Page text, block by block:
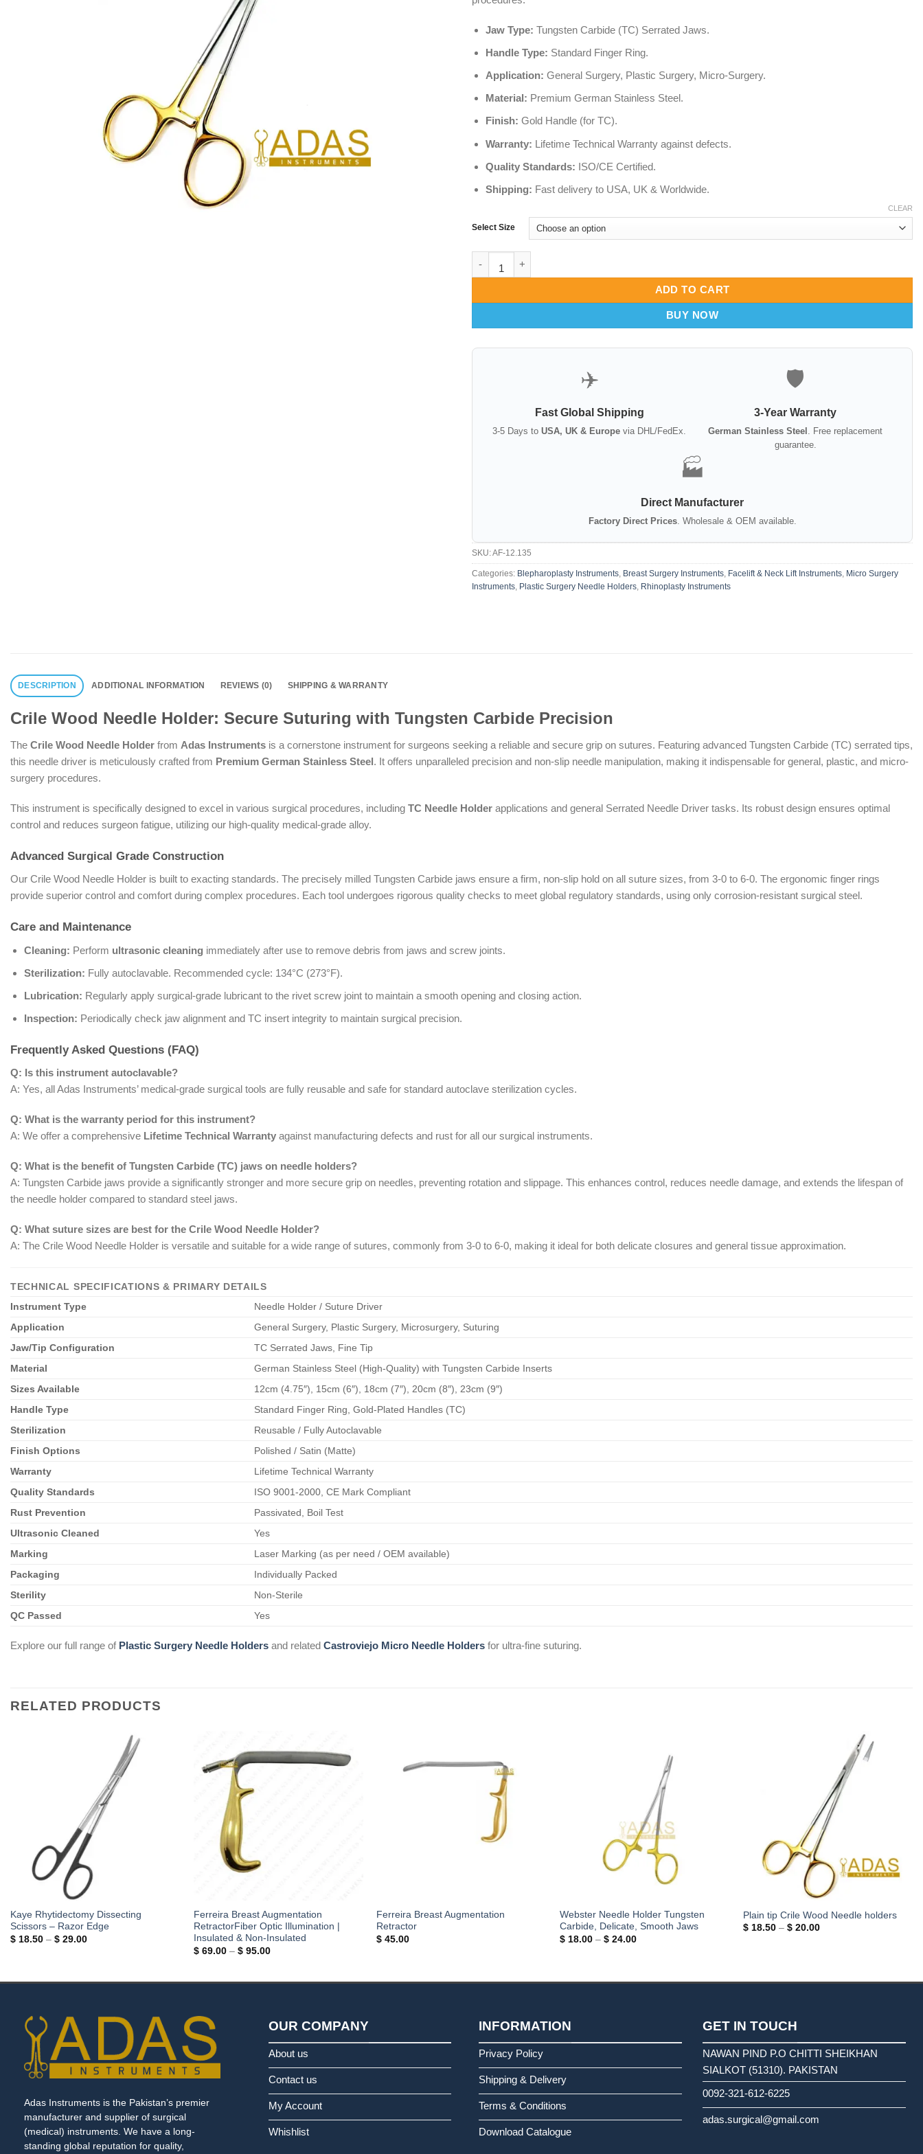
Jaw Type: Tungsten Carbide (TC) Serrated Jaws.
Handle Type: Standard Finger Ring.
Application: General Surgery, Plastic Surgery, Micro-Surgery.
Material: Premium German Stainless Steel.
Finish: Gold Handle (for TC).
Warranty: Lifetime Technical Warranty against defects.
Quality Standards: ISO/CE Certified.
Shipping: Fast delivery to USA, UK & Worldwide.
Select Size
CLEAR
ADD TO CART
BUY NOW
✈️
Fast Global Shipping
3-5 Days to USA, UK & Europe via DHL/FedEx.
🛡️
3-Year Warranty
German Stainless Steel
. Free replacement
guarantee.
🏭
Direct Manufacturer
Factory Direct Prices. Wholesale & OEM available.
SKU:AF-12.135
Categories: Blepharoplasty Instruments, Breast Surgery Instruments, Facelift & Neck Lift Instruments, Micro Surgery
Instruments, Plastic Surgery Needle Holders, Rhinoplasty Instruments
DESCRIPTION ADDITIONAL INFORMATION REVIEWS (0) SHIPPING & WARRANTY
Crile Wood Needle Holder: Secure Suturing with Tungsten Carbide Precision
The Crile Wood Needle Holder from Adas Instruments is a cornerstone instrument for surgeons seeking a reliable and secure grip on sutures. Featuring advanced Tungsten Carbide (TC) serrated tips,
this needle driver is meticulously crafted from Premium German Stainless Steel. It offers unparalleled precision and non-slip needle manipulation, making it indispensable for general, plastic, and micro-
surgery procedures.
This instrument is specifically designed to excel in various surgical procedures, including TC Needle Holder applications and general Serrated Needle Driver tasks. Its robust design ensures optimal
control and reduces surgeon fatigue, utilizing our high-quality medical-grade alloy.
Advanced Surgical Grade Construction
Our Crile Wood Needle Holder is built to exacting standards. The precisely milled Tungsten Carbide jaws ensure a firm, non-slip hold on all suture sizes, from 3-0 to 6-0. The ergonomic finger rings
provide superior control and comfort during complex procedures. Each tool undergoes rigorous quality checks to meet global regulatory standards, using only corrosion-resistant surgical steel.
Care and Maintenance
Cleaning: Perform ultrasonic cleaning immediately after use to remove debris from jaws and screw joints.
Sterilization: Fully autoclavable. Recommended cycle: 134°C (273°F).
Lubrication: Regularly apply surgical-grade lubricant to the rivet screw joint to maintain a smooth opening and closing action.
Inspection: Periodically check jaw alignment and TC insert integrity to maintain surgical precision.
Frequently Asked Questions (FAQ)
Q: Is this instrument autoclavable?
A: Yes, all Adas Instruments’ medical-grade surgical tools are fully reusable and safe for standard autoclave sterilization cycles.
Q: What is the warranty period for this instrument?
A: We offer a comprehensive Lifetime Technical Warranty against manufacturing defects and rust for all our surgical instruments.
Q: What is the benefit of Tungsten Carbide (TC) jaws on needle holders?
A: Tungsten Carbide jaws provide a significantly stronger and more secure grip on needles, preventing rotation and slippage. This enhances control, reduces needle damage, and extends the lifespan of
the needle holder compared to standard steel jaws.
Q: What suture sizes are best for the Crile Wood Needle Holder?
A: The Crile Wood Needle Holder is versatile and suitable for a wide range of sutures, commonly from 3-0 to 6-0, making it ideal for both delicate closures and general tissue approximation.
TECHNICAL SPECIFICATIONS & PRIMARY DETAILS
Instrument Type
Needle Holder / Suture Driver
Application
General Surgery, Plastic Surgery, Microsurgery, Suturing
Jaw/Tip Configuration
TC Serrated Jaws, Fine Tip
Material
German Stainless Steel (High-Quality) with Tungsten Carbide Inserts
Sizes Available
12cm (4.75″), 15cm (6″), 18cm (7″), 20cm (8″), 23cm (9″)
Handle Type
Standard Finger Ring, Gold-Plated Handles (TC)
Sterilization
Reusable / Fully Autoclavable
Finish Options
Polished / Satin (Matte)
Warranty
Lifetime Technical Warranty
Quality Standards
ISO 9001-2000, CE Mark Compliant
Rust Prevention
Passivated, Boil Test
Ultrasonic Cleaned
Yes
Marking
Laser Marking (as per need / OEM available)
Packaging
Individually Packed
Sterility
Non-Sterile
QC Passed
Yes
Explore our full range of Plastic Surgery Needle Holders and related Castroviejo Micro Needle Holders for ultra-fine suturing.
RELATED PRODUCTS
Kaye Rhytidectomy Dissecting
Scissors – Razor Edge
$18.50 – $29.00Price
Ferreira Breast Augmentation
RetractorFiber Optic Illumination |
Insulated & Non-Insulated
$69.00 – $95.00Price
$ 95.00
Ferreira Breast Augmentation
Retractor
$ 45.00
Webster Needle Holder Tungsten
Carbide, Delicate, Smooth Jaws
$ 18.00 – $ 24.00Price
Plain tip Crile Wood Needle holders
$18.50 – $20.00Price
Adas Instruments is the Pakistan’s premier
manufacturer and supplier of surgical
(medical) instruments. We have a long-
standing global reputation for quality,
OUR COMPANY
About us
Contact us
My Account
Whishlist
INFORMATION
Privacy Policy
Shipping & Delivery
Terms & Conditions
Download Catalogue
GET IN TOUCH
NAWAN PIND P.O CHITTI SHEIKHAN
SIALKOT (51310). PAKISTAN
0092-321-612-6225
adas.surgical@gmail.com